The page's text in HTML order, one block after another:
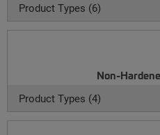
Product Types (6)
Non-
Product Types (4)